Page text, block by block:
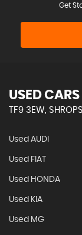
Get
USED CARS
TF9 3EW,
Used AUDI
Used FIAT
Used HONDA
Used KIA
Used MG